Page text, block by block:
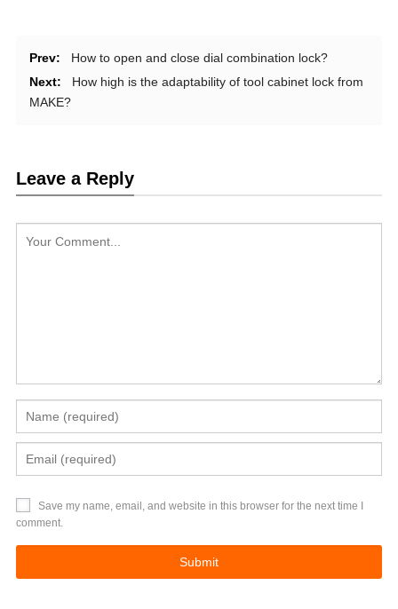
Prev:
How to open and close dial combination lock?
Next:
How high is the adaptability of tool cabinet lock from
MAKE?
Leave a Reply
Save my name, email, and website in this browser for the next time I
comment.